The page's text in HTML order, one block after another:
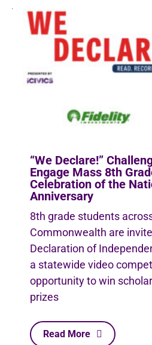
“We Declare!”
Engage Mass 8th
Celebration of the
Anniversary
8th grade students
Commonwealth are
Declaration of
a statewide video
opportunity to win
prizes
Read More